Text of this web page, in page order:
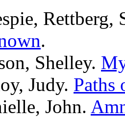
Rettberg,
.
Shelley.
Judy. Paths
John.